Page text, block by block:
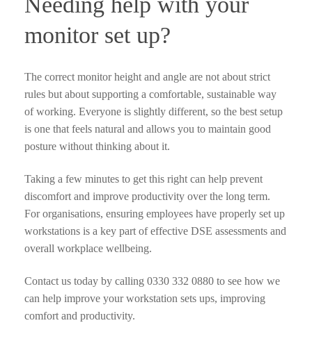
monitor set up?
The correct monitor height and angle are not about strict
rules but about supporting a comfortable, sustainable way
of working. Everyone is slightly different, so the best setup
is one that feels natural and allows you to maintain good
posture without thinking about it.
Taking a few minutes to get this right can help prevent
discomfort and improve productivity over the long term.
For organisations, ensuring employees have properly set up
workstations is a key part of effective DSE assessments and
overall workplace wellbeing.
Contact us today by calling 0330 332 0880 to see how we
can help improve your workstation sets ups, improving
comfort and productivity.